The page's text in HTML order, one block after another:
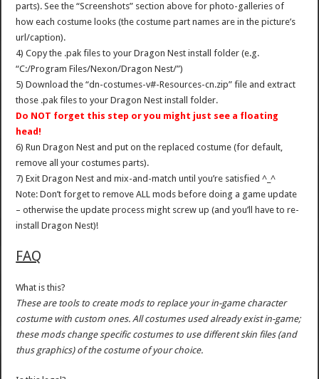
parts). See the “Screenshots” section above for photo-galleries of
how each costume looks (the costume part names are in the picture’s
url/caption).
4) Copy the .pak files to your Dragon Nest install folder (e.g.
“C:/Program Files/Nexon/Dragon Nest/”)
5) Download the “dn-costumes-v#-Resources-cn.zip” file and extract
those .pak files to your Dragon Nest install folder.
Do NOT forget this step or you might just see a floating
head!
6) Run Dragon Nest and put on the replaced costume (for default,
remove all your costumes parts).
7) Exit Dragon Nest and mix-and-match until you’re satisfied ^_^
Note: Don’t forget to remove ALL mods before doing a game update
– otherwise the update process might screw up (and you’ll have to re-
install Dragon Nest)!
FAQ
What is this?
These are tools to create mods to replace your in-game character
costume with custom ones. All costumes used already exist in-game;
these mods change specific costumes to use different skin files (and
thus graphics) of the costume of your choice.